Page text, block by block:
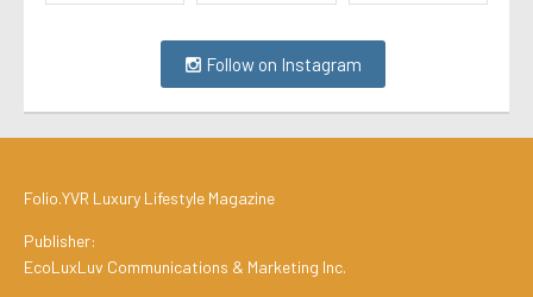
Follow on Instagram
Folio.YVR Luxury Lifestyle Magazine
Publisher:
EcoLuxLuv Communications & Marketing Inc.